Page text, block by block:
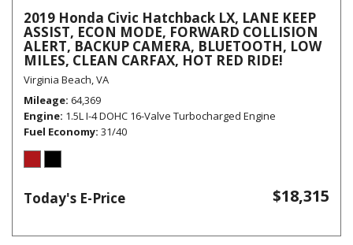
2019 Honda Civic Hatchback LX, LANE KEEP
ASSIST, ECON MODE, FORWARD COLLISION
ALERT, BACKUP CAMERA, BLUETOOTH, LOW
MILES, CLEAN CARFAX, HOT RED RIDE!
Virginia Beach, VA
Mileage 64,369
Engine 1.5L I-4 DOHC 16-Valve Turbocharged Engine
Fuel Economy 31/40
Today's E-Price $18,315